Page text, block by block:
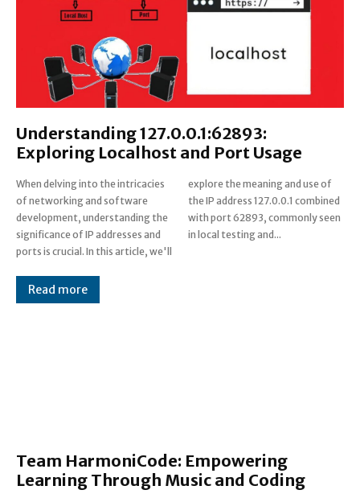
Understanding 127.0.0.1:62893:
Exploring Localhost and Port Usage
When delving into the intricacies
of networking and software
development, understanding the
significance of IP addresses and
ports is crucial. In this article, we'll
explore the meaning and use of
the IP address 127.0.0.1 combined
with port 62893, commonly seen
in local testing and...
Read more
Team HarmoniCode: Empowering
Learning Through Music and Coding